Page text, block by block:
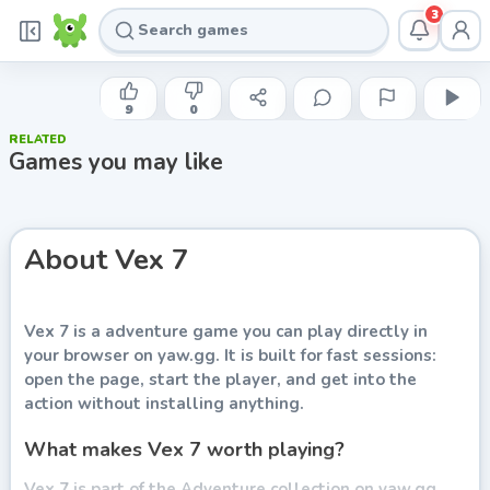
3
AGAME
Vex 7
Play now
9 0
RELATED
Games you may like
AboutVex 7
Vex 7 is a adventure game you can play directly in
your browser on yaw.gg. It is built for fast sessions:
open the page, start the player, and get into the
action without installing anything.
What makes Vex 7 worth playing?